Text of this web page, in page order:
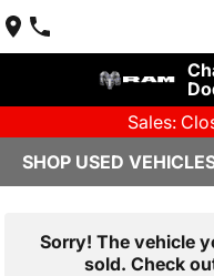
Sales:
SHOP USED
Sorry! The vehicle
sold. Check